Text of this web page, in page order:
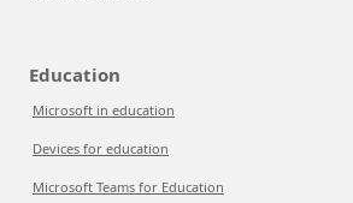
Education
Microsoft in education
Devices for education
Microsoft Teams for Education